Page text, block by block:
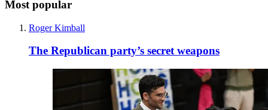
Most popular
Roger Kimball
The Republican party’s secret weapons